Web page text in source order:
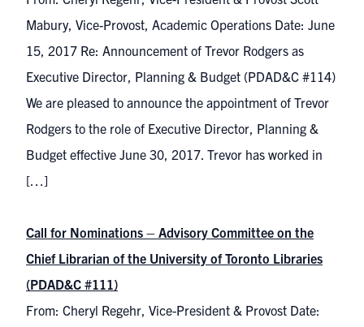
Mabury, Vice-Provost, Academic Operations Date: June
15, 2017 Re: Announcement of Trevor Rodgers as
Executive Director, Planning & Budget (PDAD&C #114)
We are pleased to announce the appointment of Trevor
Rodgers to the role of Executive Director, Planning &
Budget effective June 30, 2017. Trevor has worked in
[…]
Call for Nominations – Advisory Committee on the
Chief Librarian of the University of Toronto Libraries
(PDAD&C #111)
From: Cheryl Regehr, Vice-President & Provost Date: